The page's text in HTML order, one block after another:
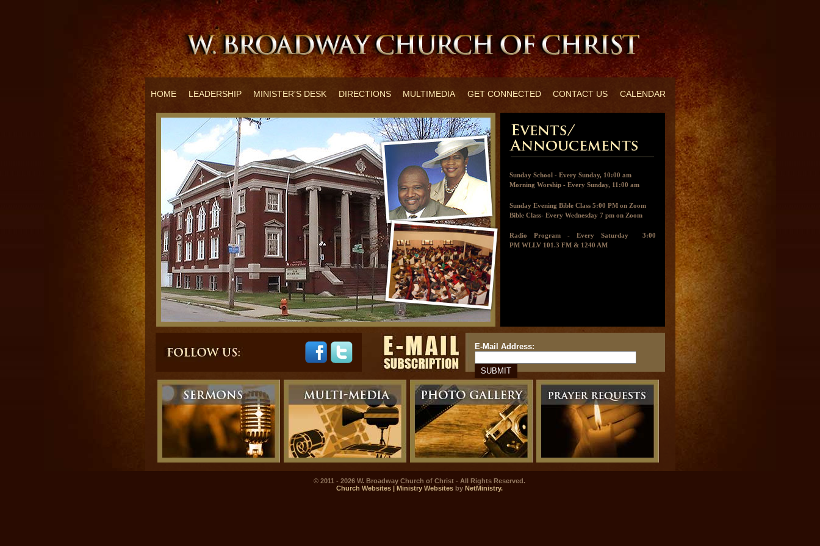
HOME LEADERSHIP MINISTER'S DESK DIRECTIONS MULTIMEDIA GET CONNECTED CONTACT US CALENDAR
Sunday School - Every Sunday, 10:00 am
Morning Worship - Every Sunday, 11:00 am
Sunday Evening Bible Class 5:00 PM on Zoom
Bible Class- Every Wednesday 7 pm on Zoom
Radio Program - Every Saturday 3:00
PM WLLV 101.3 FM & 1240 AM
E-Mail Address:
© 2011 - 2026 W. Broadway Church of Christ - All Rights Reserved.
Church Websites | Ministry Websites by NetMinistry.